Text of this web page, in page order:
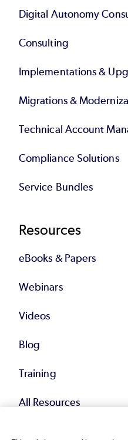
Digital Autonomy
Consulting
Implementations &
Migrations &
Technical Account
Compliance Solutions
Service Bundles
Resources
eBooks & Papers
Webinars
Videos
Blog
Training
All Resources